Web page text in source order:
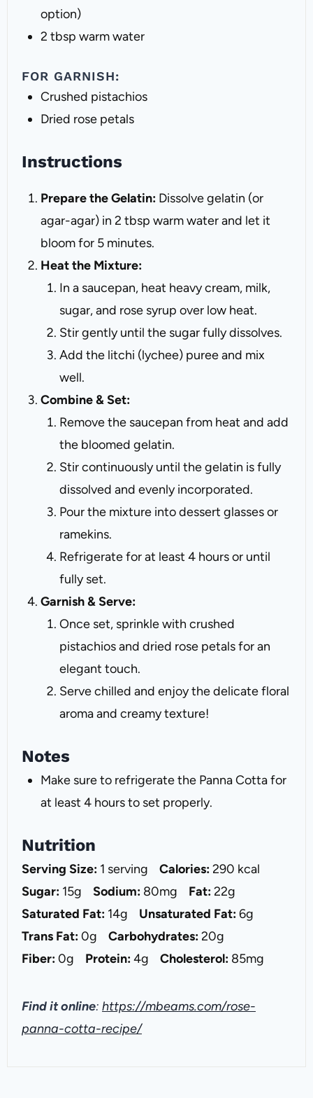
option)
2 tbsp warm water
FOR GARNISH:
Crushed pistachios
Dried rose petals
Instructions
Prepare the Gelatin: Dissolve gelatin (or
agar-agar) in 2 tbsp warm water and let it
bloom for 5 minutes.
Heat the Mixture:
In a saucepan, heat heavy cream, milk,
sugar, and rose syrup over low heat.
Stir gently until the sugar fully dissolves.
Add the litchi (lychee) puree and mix
well.
Combine & Set:
Remove the saucepan from heat and add
the bloomed gelatin.
Stir continuously until the gelatin is fully
dissolved and evenly incorporated.
Pour the mixture into dessert glasses or
ramekins.
Refrigerate for at least 4 hours or until
fully set.
Garnish & Serve:
Once set, sprinkle with crushed
pistachios and dried rose petals for an
elegant touch.
Serve chilled and enjoy the delicate floral
aroma and creamy texture!
Notes
Make sure to refrigerate the Panna Cotta for
at least 4 hours to set properly.
Nutrition
Serving Size: 1 serving Calories:290 kcal
Sugar: 15g Sodium: 80mg Fat:22g
Saturated Fat: 14g Unsaturated Fat:6g
Trans Fat:0g Carbohydrates:20g
Fiber:0g Protein:4g Cholesterol: 85mg
Find it online: https://mbeams.com/rose-
panna-cotta-recipe/